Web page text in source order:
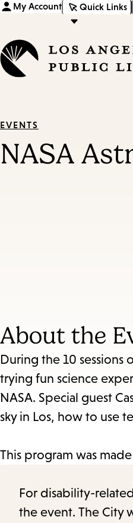
My Account Quick Links
EVENTS
NASA
About the
During the 10 sessions
trying fun science
NASA. Special guest
sky in Los, how to use
This program was
For disability-
the event. The City